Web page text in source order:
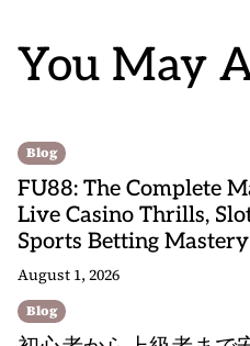
You May
Blog
FU88: The Complete
Live Casino Thrills,
Sports Betting Mastery
August 1, 2026
Blog